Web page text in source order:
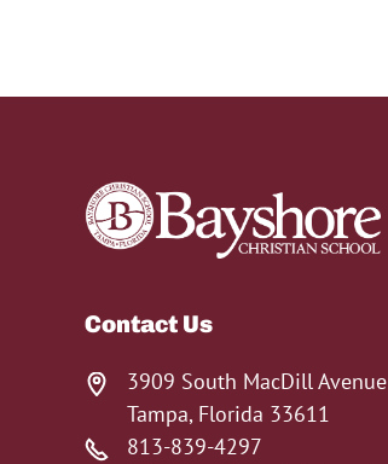
Contact Us
3909 South MacDill Avenue
Tampa, Florida 33611
813-839-4297